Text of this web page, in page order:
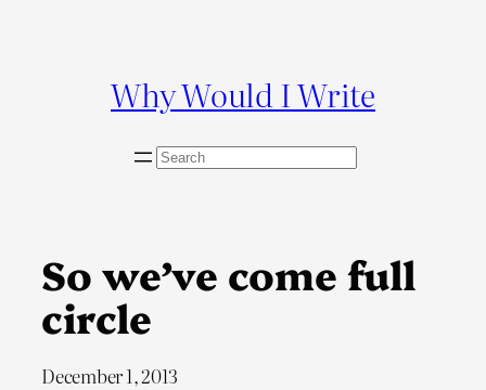
Why Would I Write
S
h
So we’ve come full
circle
December 1, 2013